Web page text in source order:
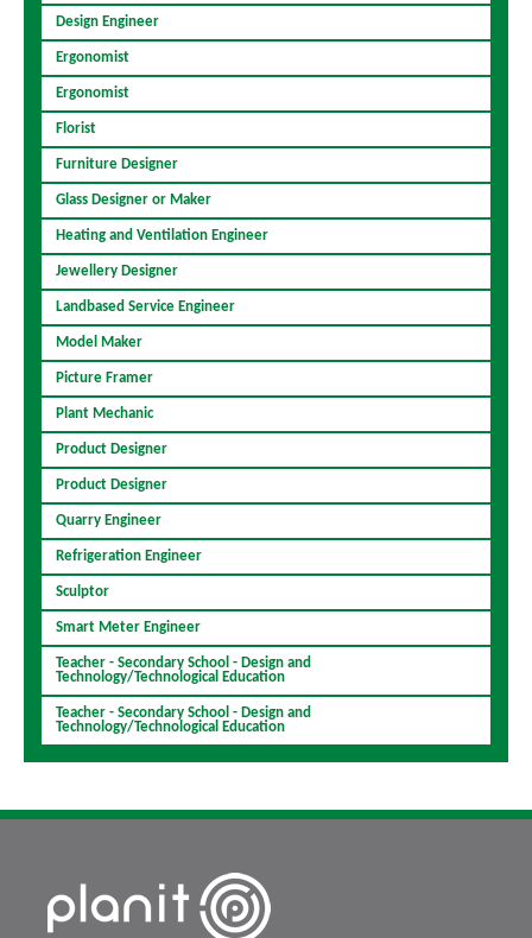
Design Engineer
Ergonomist
Ergonomist
Florist
Furniture Designer
Glass Designer or Maker
Heating and Ventilation Engineer
Jewellery Designer
Landbased Service Engineer
Model Maker
Picture Framer
Plant Mechanic
Product Designer
Product Designer
Quarry Engineer
Refrigeration Engineer
Sculptor
Smart Meter Engineer
Teacher - Secondary School - Design and
Technology/Technological Education
Teacher - Secondary School - Design and
Technology/Technological Education